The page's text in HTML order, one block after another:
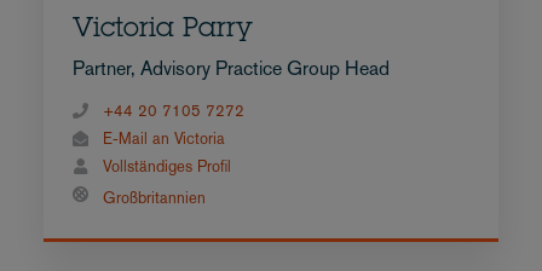
Victoria Parry
Partner, Advisory Practice Group Head
+44 20 7105 7272
E-Mail an Victoria
Vollständiges Profil
Großbritannien